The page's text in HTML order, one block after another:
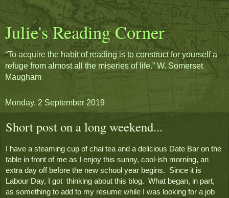
Julie's Reading Corner
“To acquire the habit of reading is to construct for yourself a
refuge from almost all the miseries of life.” W. Somerset
Maugham
Monday, 2 September 2019
Short post on a long weekend...
I have a steaming cup of chai tea and a delicious Date Bar on the
table in front of me as I enjoy this sunny, cool-ish morning, an
extra day off before the new school year begins.  Since it is
Labour Day, I got  thinking about this blog.  What began, in part,
as something to add to my resume while I was looking for a job